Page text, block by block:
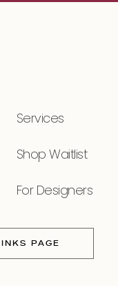
PAGE
Services
Shop Waitlist
For Designers